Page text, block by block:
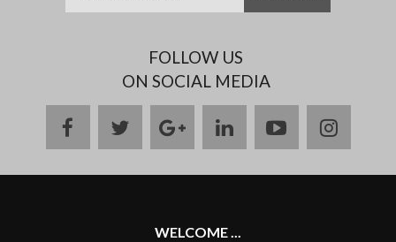
FOLLOW US
ON SOCIAL MEDIA
facebooktwittergoogle
plus
linkedinyoutube
WELCOME ...